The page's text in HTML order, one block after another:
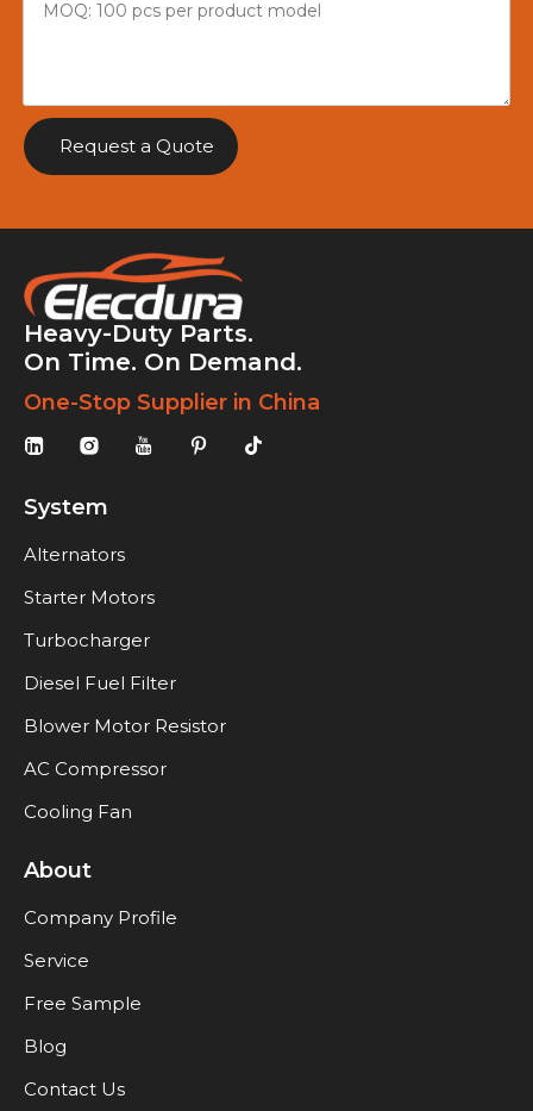
Request a Quote
Heavy-Duty Parts.
On Time. On Demand.
One-Stop Supplier in China
System
Alternators
Starter Motors
Turbocharger
Diesel Fuel Filter
Blower Motor Resistor
AC Compressor
Cooling Fan
About
Company Profile
Service
Free Sample
Blog
Contact Us